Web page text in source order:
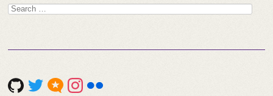
Search
for: